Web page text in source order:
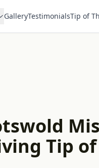
GalleryTestimonialsTip of
Tip